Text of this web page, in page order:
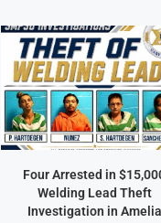
Four Arrested in
Welding Lead Theft
Investigation in Amelia